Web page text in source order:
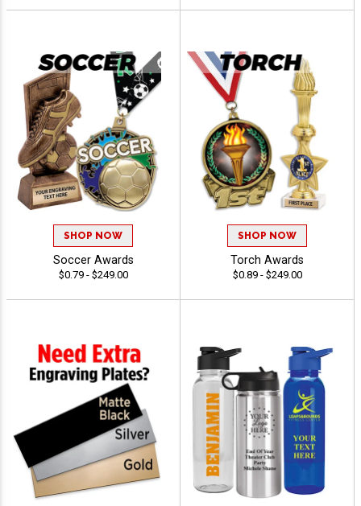
SHOP NOW
Soccer Awards
$0.79 - $249.00
SHOP NOW
Torch Awards
$0.89 - $249.00